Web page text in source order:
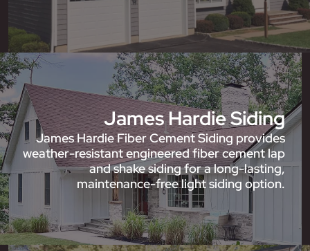
James Hardie Siding
James Hardie Fiber Cement Siding provides
weather-resistant engineered fiber cement lap
and shake siding for a long-lasting,
maintenance-free light siding option.